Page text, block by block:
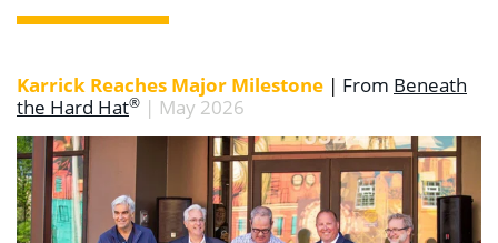
Karrick Reaches Major Milestone | From Beneath
the Hard Hat® | May 2026